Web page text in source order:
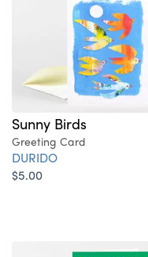
Sunny Birds
Greeting Card
DURIDO
$5.00